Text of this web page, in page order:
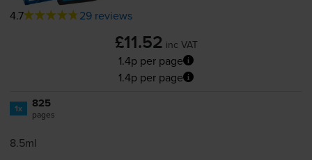
4.7 29 reviews
£11.52 inc VAT
1.4p per page
1.4p per page
1x 825
pages
8.5ml